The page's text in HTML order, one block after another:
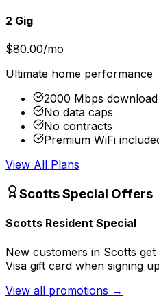
2 Gig
$80.00/mo
Ultimate home performance
2000 Mbps
No data caps
No contracts
Premium WiFi
View All Plans
ScottsSpecial Offers
Scotts Resident Special
New customers in Scotts
Visa gift card when signing
View all promotions →